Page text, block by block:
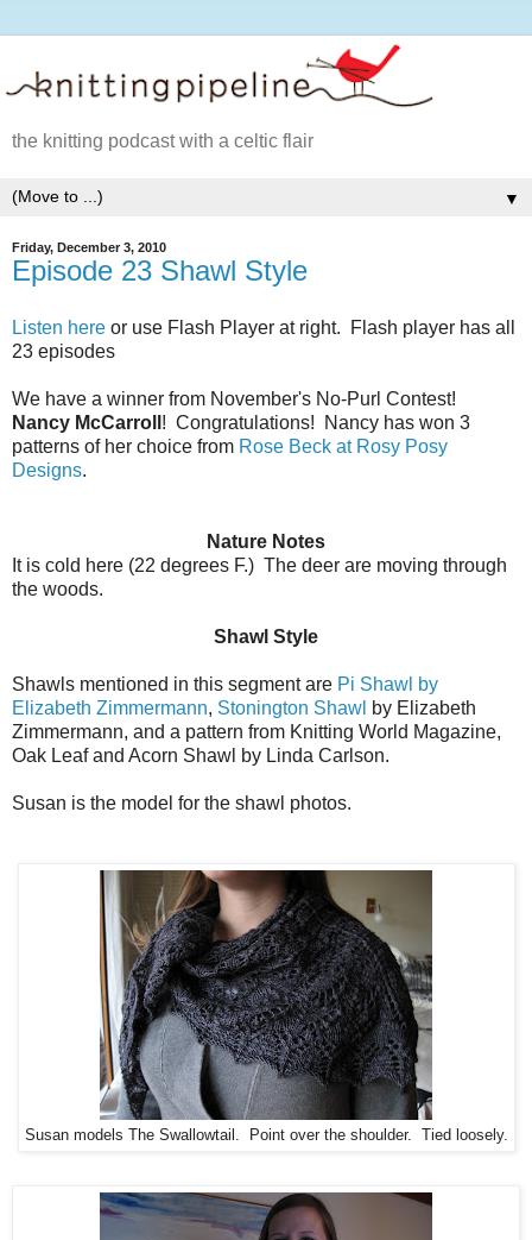
the knitting podcast with a celtic flair
▼
Friday, December 3, 2010
Episode 23 Shawl Style
Listen here or use Flash Player at right. Flash player has all
23 episodes
We have a winner from November's No-Purl Contest!
Nancy McCarroll ! Congratulations! Nancy has won 3
patterns of her choice from Rose Beck at Rosy Posy
Designs.
Nature Notes
It is cold here (22 degrees F.) The deer are moving through
the woods.
Shawl Style
Shawls mentioned in this segment are Pi Shawl by
Elizabeth Zimmermann, Stonington Shawl by Elizabeth
Zimmermann, and a pattern from Knitting World Magazine,
Oak Leaf and Acorn Shawl by Linda Carlson.
Susan is the model for the shawl photos.
Susan models The Swallowtail. Point over the shoulder. Tied loosely.